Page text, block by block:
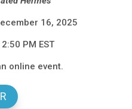
16, 2025
PM EST
online event.